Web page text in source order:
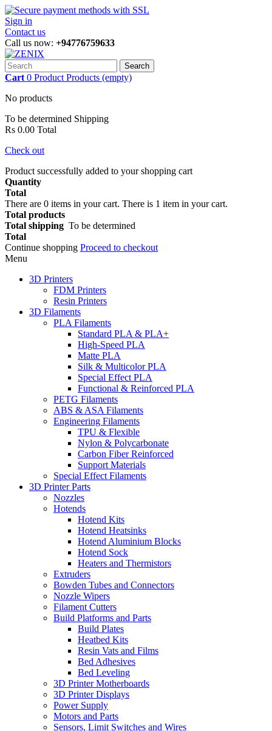
Sign in
Contact us
Call us now: +94776759633
Search
Cart 0 Product Products (empty)
No products
To be determined Shipping
Rs 0.00 Total
Check out
Product successfully added to your shopping cart
Quantity
Total
There are 0 items in your cart. There is 1 item in your cart.
Total products
Total shipping To be determined
Total
Continue shopping Proceed to checkout
Menu
3D Printers
FDM Printers
Resin Printers
3D Filaments
PLA Filaments
Standard PLA & PLA+
High-Speed PLA
Matte PLA
Silk & Multicolor PLA
Special Effect PLA
Functional & Reinforced PLA
PETG Filaments
ABS & ASA Filaments
Engineering Filaments
TPU & Flexible
Nylon & Polycarbonate
Carbon Fiber Reinforced
Support Materials
Special Effect Filaments
3D Printer Parts
Nozzles
Hotends
Hotend Kits
Hotend Heatsinks
Hotend Aluminium Blocks
Hotend Sock
Heaters and Thermistors
Extruders
Bowden Tubes and Connectors
Nozzle Wipers
Filament Cutters
Build Platforms and Parts
Build Plates
Heatbed Kits
Resin Vats and Films
Bed Adhesives
Bed Leveling
3D Printer Motherboards
3D Printer Displays
Power Supply
Motors and Parts
Sensors, Limit Switches and Wires